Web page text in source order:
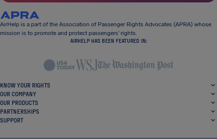
AirHelp is a part of the Association of Passenger Rights Advocates (APRA) whose
mission is to promote and protect passengers’ rights.
AIRHELP HAS BEEN FEATURED IN:
KNOW YOUR RIGHTS
OUR COMPANY
OUR PRODUCTS
PARTNERSHIPS
SUPPORT